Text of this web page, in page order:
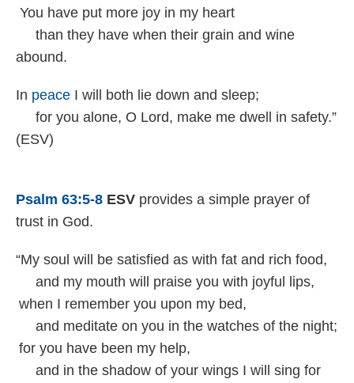
You have put more joy in my heart
than they have when their grain and wine
abound.
In peace I will both lie down and sleep;
for you alone, O Lord, make me dwell in safety.”
(ESV)
Psalm 63:5-8 ESV provides a simple prayer of
trust in God.
“My soul will be satisfied as with fat and rich food,
and my mouth will praise you with joyful lips,
when I remember you upon my bed,
and meditate on you in the watches of the night;
for you have been my help,
and in the shadow of your wings I will sing for